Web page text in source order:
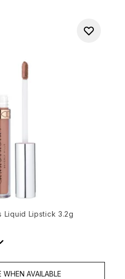
Liquid Lipstick 3.2g
WHEN AVAILABLE